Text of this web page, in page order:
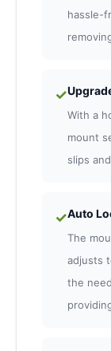
hassle-
✓
With a
mount
slips
✓Auto
The
adjusts
the